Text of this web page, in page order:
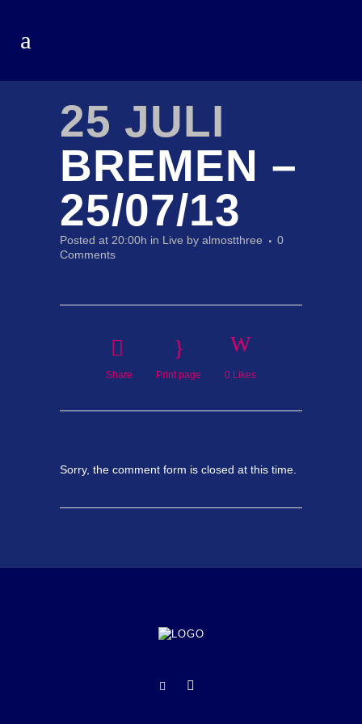
25 JULI
BREMEN –
25/07/13
Posted at 20:00h in Live by almostthree
0
Comments
Share Print page 0 Likes
Sorry, the comment form is closed at this time.